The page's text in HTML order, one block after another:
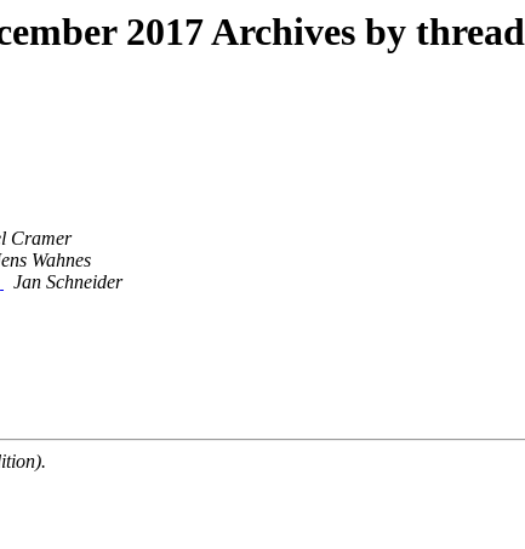
2017 Archives by thread
Cramer
Wahnes
Jan Schneider